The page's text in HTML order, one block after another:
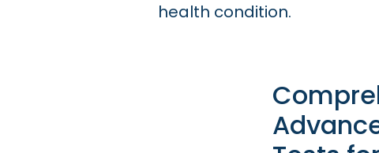
health condition.